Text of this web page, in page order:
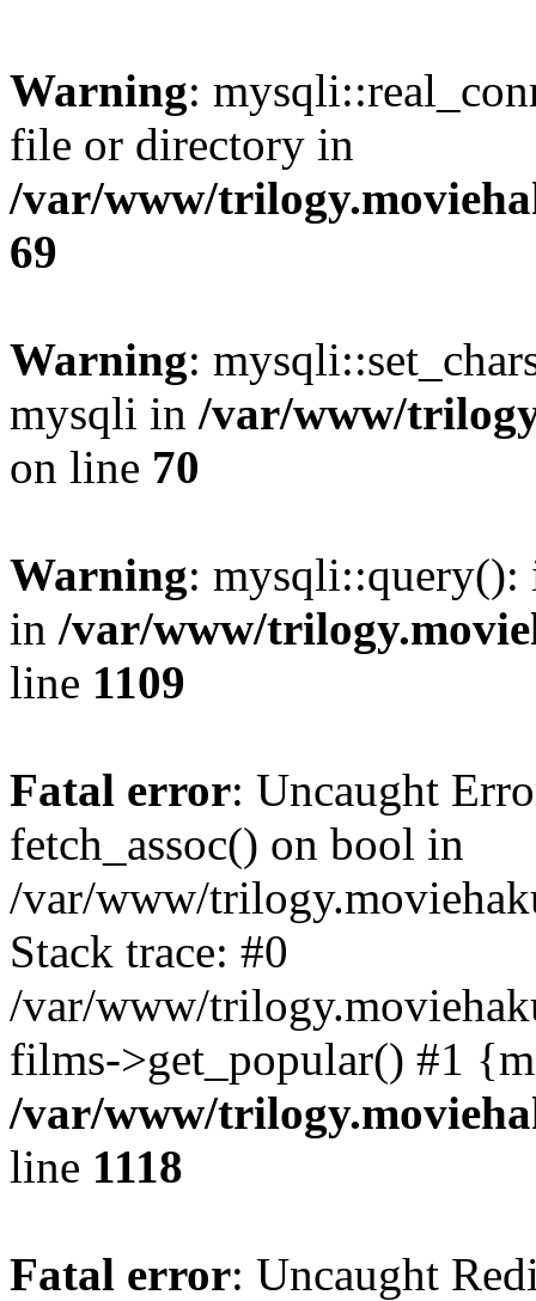
Warning:
file or directory in
/var/www/
69
Warning:
mysqli in /var/www/
on line 70
Warning: mysqli::query():
in /var/www/
line 1109
Fatal error: Uncaught
fetch_assoc() on bool in
/var/www/
Stack trace: #0
/var/www/
films->get_popular() #1
/var/www/
line 1118
Fatal error: Uncaught